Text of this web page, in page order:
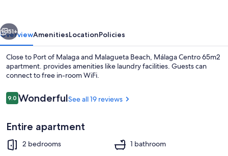
Interior
51+
OverviewAmenitiesLocationPolicies
Close to Port of Malaga and Malagueta Beach, Málaga Centro 65m2
apartment. provides amenities like laundry facilities. Guests can
connect to free in-room WiFi.
Reviews
9.09.0 out of 10
WonderfulSee all 19 reviews
Entire apartment
2 bedrooms
1 bathroom